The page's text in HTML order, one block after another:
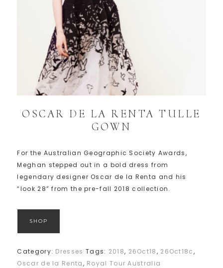
OSCAR DE LA RENTA TULLE
GOWN
For the Australian Geographic Society Awards,
Meghan stepped out in a bold dress from
legendary designer Oscar de la Renta and his
“look 28” from the pre-fall 2018 collection.
SHOP
Category: Dresses Tags: 2018, 26Oct18, 26Oct18c,
Oscar de la Renta, Royal Tour Australia